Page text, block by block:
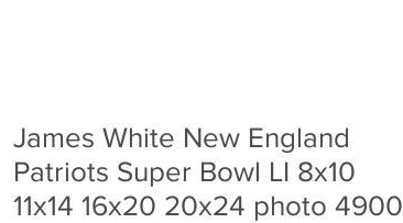
James White New England
Patriots Super Bowl LI 8x10
11x14 16x20 20x24 photo 4900